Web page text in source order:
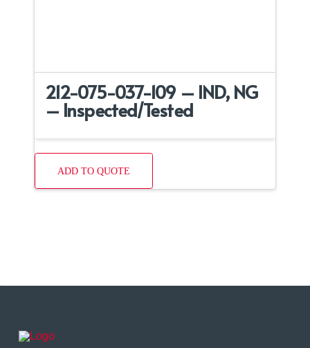
212-075-037-109 – IND, NG
– Inspected/Tested
ADD TO QUOTE